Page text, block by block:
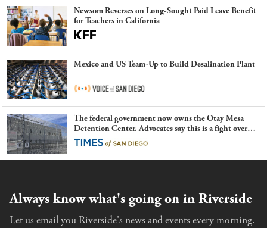
Newsom Reverses on Long-Sought Paid Leave Benefit
for Teachers in California
Mexico and US Team-Up to Build Desalination Plant
The federal government now owns the Otay Mesa
Detention Center. Advocates say this is a fight over
the future of immigration
Always know what's going on in Riverside
Let us email you Riverside's news and events every morning.